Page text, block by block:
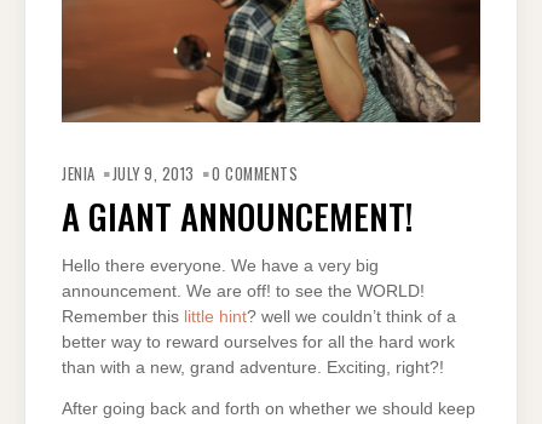
JENIA JULY 9, 2013 0 COMMENTS
A GIANT ANNOUNCEMENT!
Hello there everyone. We have a very big
announcement. We are off! to see the WORLD!
Remember this little hint? well we couldn’t think of a
better way to reward ourselves for all the hard work
than with a new, grand adventure. Exciting, right?!
After going back and forth on whether we should keep